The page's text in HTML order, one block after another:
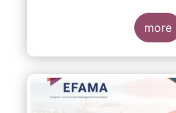
more